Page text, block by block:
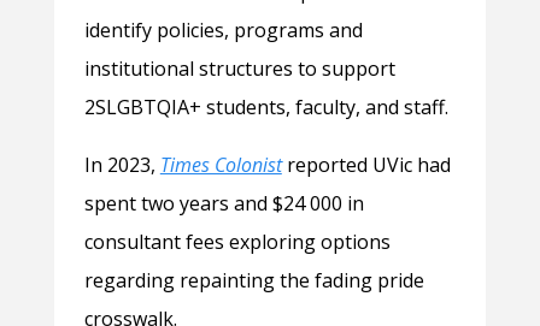
identify policies, programs and
institutional structures to support
2SLGBTQIA+ students, faculty, and staff.
In 2023, Times Colonistreported UVic had
spent two years and $24 000 in
consultant fees exploring options
regarding repainting the fading pride
crosswalk.